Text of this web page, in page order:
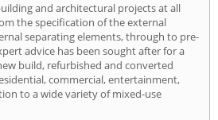
and architectural projects at all
the specification of the external
separating elements, through to pre-
advice has been sought after for a
build, refurbished and converted
commercial, entertainment,
to a wide variety of mixed-use